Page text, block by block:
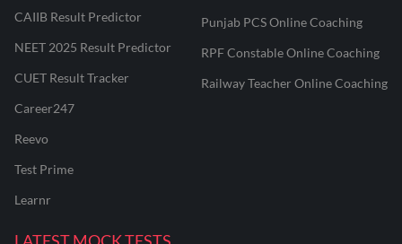
CAIIB Result Predictor
NEET 2025 Result Predictor
CUET Result Tracker
Career247
Reevo
Test Prime
Learnr
Punjab PCS Online Coaching
RPF Constable Online Coaching
Railway Teacher Online Coaching